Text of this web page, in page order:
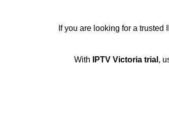
If you are looking for a trusted
With IPTV Victoria trial ,